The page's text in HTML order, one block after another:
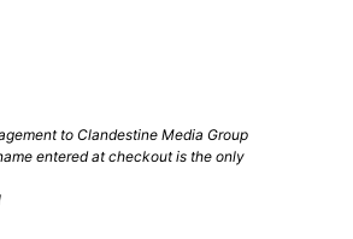
to Clandestine Media Group
entered at checkout is the only